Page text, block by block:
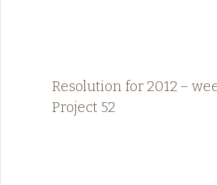
Resolution for 2012 –
Project 52